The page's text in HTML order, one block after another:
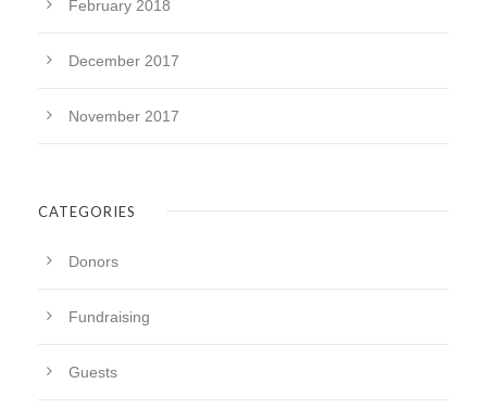
February 2018
December 2017
November 2017
CATEGORIES
Donors
Fundraising
Guests